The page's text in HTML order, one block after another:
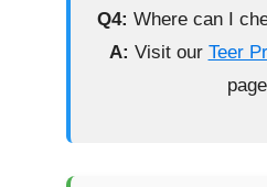
Q4: Where can I
A: Visit our Teer